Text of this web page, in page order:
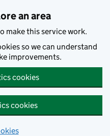
an area
make this service work.
so we can understand
improvements.
cookies
cookies